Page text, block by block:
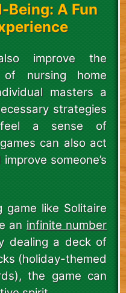
Being: A Fun
improve the
of nursing home
masters a
strategies
a sense of
can also act
someone’s
game like Solitaire
an infinite number
dealing a deck of
(holiday-themed
the game can